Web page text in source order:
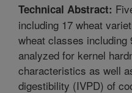
Technical Abstract:
including 17 wheat
wheat classes
analyzed for kernel
characteristics as well
digestibility (IVPD) of